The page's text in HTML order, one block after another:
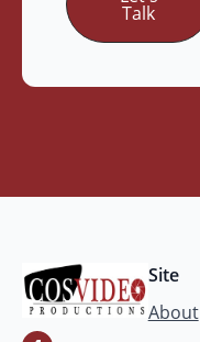
Talk
Site
About